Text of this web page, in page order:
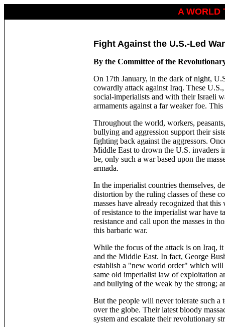
A
Fight Against the U.S.-Led
By the Committee of the
On 17th January, in the dark of night,
cowardly attack against Iraq. These
social-imperialists and with their Israeli
armaments against a far weaker foe.
Throughout the world, workers,
bullying and aggression support their
fighting back against the aggressors.
Middle East to drown the U.S. invaders
be, only such a war based upon the
armada.
In the imperialist countries themselves,
distortion by the ruling classes of these
masses have already recognized that
of resistance to the imperialist war have
resistance and call upon the masses in
this barbaric war.
While the focus of the attack is on Iraq,
and the Middle East. In fact, George
establish a "new world order" which will
same old imperialist law of exploitation
and bullying of the weak by the strong;
But the people will never tolerate such
over the globe. Their latest bloody
system and escalate their revolutionary